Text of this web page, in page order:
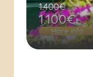
1.400€
1.100€
More info